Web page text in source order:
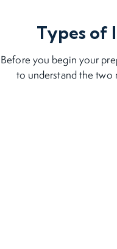
Types of
Before you begin your
to understand the two